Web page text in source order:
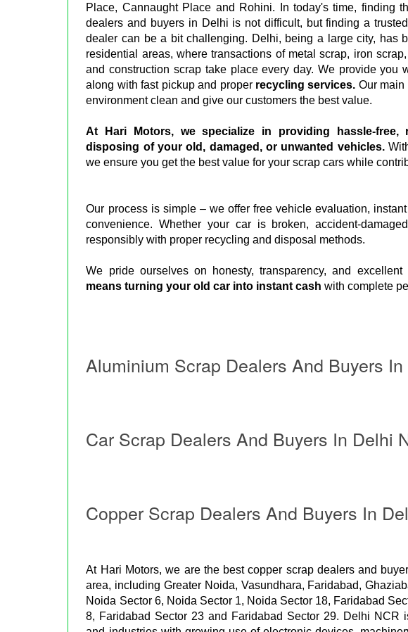
Place, Cannaught Place and Rohini. In today's time, finding
dealers and buyers in Delhi is not difficult, but finding a
dealer can be a bit challenging. Delhi, being a large city, has
residential areas, where transactions of metal scrap, iron
and construction scrap take place every day. We provide you
along with fast pickup and proper recycling services. Our main
environment clean and give our customers the best value.
At Hari Motors, we specialize in providing hassle-free,
disposing of your old, damaged, or unwanted vehicles.
we ensure you get the best value for your scrap cars while
Our process is simple – we offer free vehicle evaluation,
convenience. Whether your car is broken, accident-
responsibly with proper recycling and disposal methods.
We pride ourselves on honesty, transparency, and excellent
means turning your old car into instant cash with complete
Aluminium Scrap Dealers And Buyers In
Car Scrap Dealers And Buyers In Delhi
Copper Scrap Dealers And Buyers In
At Hari Motors, we are the best copper scrap dealers and
area, including Greater Noida, Vasundhara, Faridabad,
Noida Sector 6, Noida Sector 1, Noida Sector 18, Faridabad
8, Faridabad Sector 23 and Faridabad Sector 29. Delhi NCR